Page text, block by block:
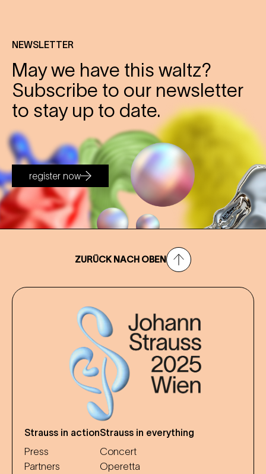
NEWSLETTER
May we have this waltz?
Subscribe to our newsletter
to stay up to date.
register now
ZURÜCK NACH OBEN
Strauss in action
Press
Partners
Strauss in everything
Concert
Operetta